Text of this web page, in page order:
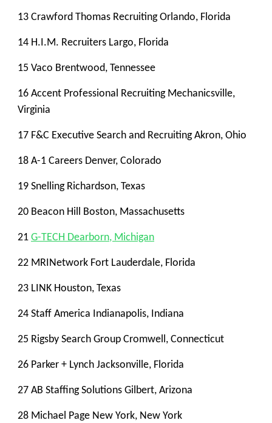
13 Crawford Thomas Recruiting Orlando, Florida
14 H.I.M. Recruiters Largo, Florida
15 Vaco Brentwood, Tennessee
16 Accent Professional Recruiting Mechanicsville,
Virginia
17 F&C Executive Search and Recruiting Akron, Ohio
18 A-1 Careers Denver, Colorado
19 Snelling Richardson, Texas
20 Beacon Hill Boston, Massachusetts
21 G-TECH Dearborn, Michigan
22 MRINetwork Fort Lauderdale, Florida
23 LINK Houston, Texas
24 Staff America Indianapolis, Indiana
25 Rigsby Search Group Cromwell, Connecticut
26 Parker + Lynch Jacksonville, Florida
27 AB Staffing Solutions Gilbert, Arizona
28 Michael Page New York, New York